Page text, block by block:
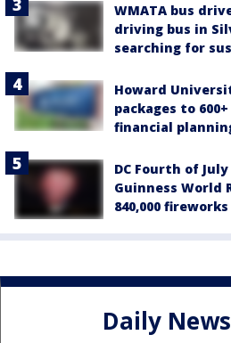
WMATA bus
driving bus in
searching for
Howard
packages to
financial
DC Fourth of
Guinness World
840,000 fireworks
Daily